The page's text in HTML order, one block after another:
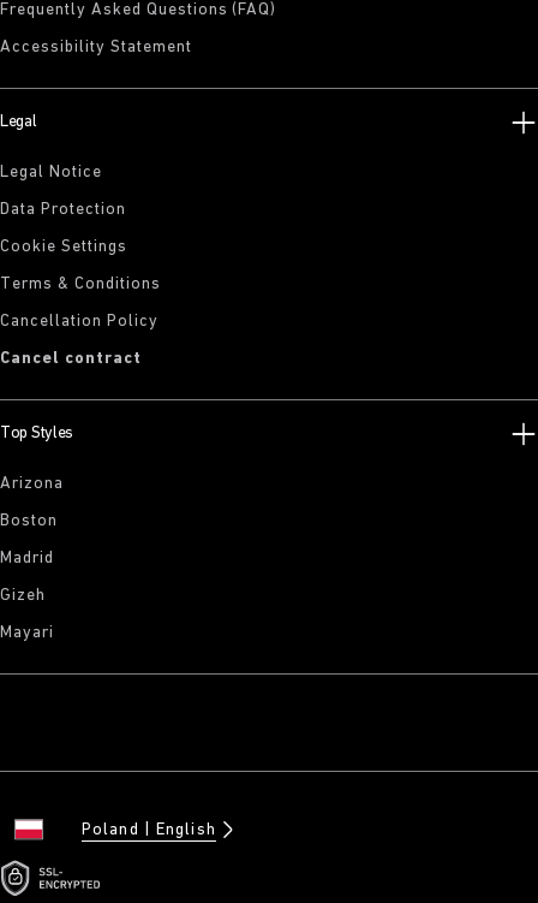
Frequently Asked Questions (FAQ)
Accessibility Statement
Legal
Legal Notice
Data Protection
Cookie Settings
Terms & Conditions
Cancellation Policy
Cancel contract
Top Styles
Arizona
Boston
Madrid
Gizeh
Mayari
Poland English